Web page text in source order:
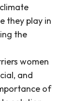
they play in
the
women
and
of